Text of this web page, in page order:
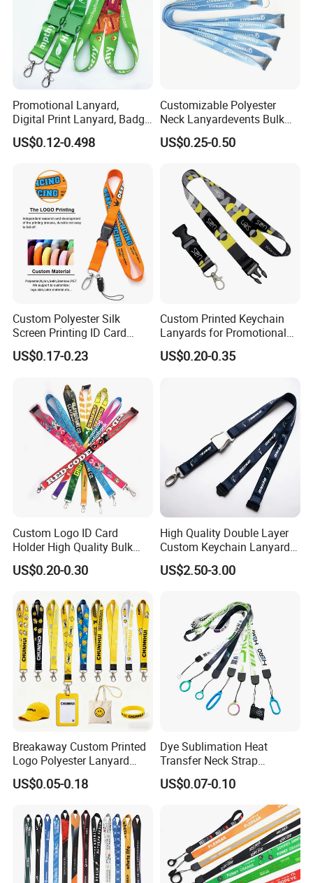
Promotional Lanyard,
Digital Print Lanyard, Badge
Holder Lanyard, Neck
Lanyard, Sports Lanyard,
Exhibitions Lanyard,
Custom Lanyard
US$0.12-0.498
Customizable Polyester
Neck Lanyardevents Bulk
Order Low MOQ
Promotional Corporate
US$0.25-0.50
Custom Polyester Silk
Screen Printing ID Card
Neck Wrist Lanyard
US$0.17-0.23
Custom Printed Keychain
Lanyards for Promotional
Gifts and Branding
US$0.20-0.35
Custom Logo ID Card
Holder High Quality Bulk
Printed Neck Polyester
Lanyard for Promotion Gift
US$0.20-0.30
High Quality Double Layer
Custom Keychain Lanyard
Mini Alloy Seatbelt Buckle
Airplane Lanyard Strap with
Lanyard for Promotion
US$2.50-3.00
Breakaway Custom Printed
Logo Polyester Lanyard
Strap with Staff Strap
US$0.05-0.18
Dye Sublimation Heat
Transfer Neck Strap
Designer Digital Printing
Polyester Color Logo Smoke
US$0.07-0.10